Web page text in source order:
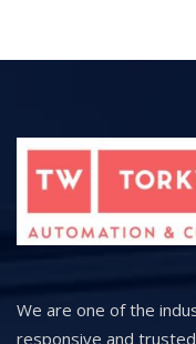
We are one of the
responsive and